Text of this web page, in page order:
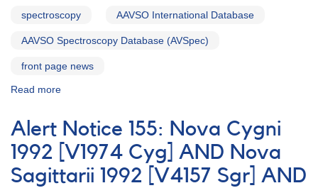
spectroscopy AAVSO International Database
AAVSO Spectroscopy Database (AVSpec)
front page news
Read more
Notice
700:
EE
Cep
observing
Alert Notice 155: Nova Cygni
1992 [V1974 Cyg] AND Nova
Sagittarii 1992 [V4157 Sgr] AND